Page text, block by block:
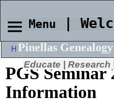
Pinellas
Educate | Research
Menu |
Home→PGS Seminar 2026
PGS Seminar
Information